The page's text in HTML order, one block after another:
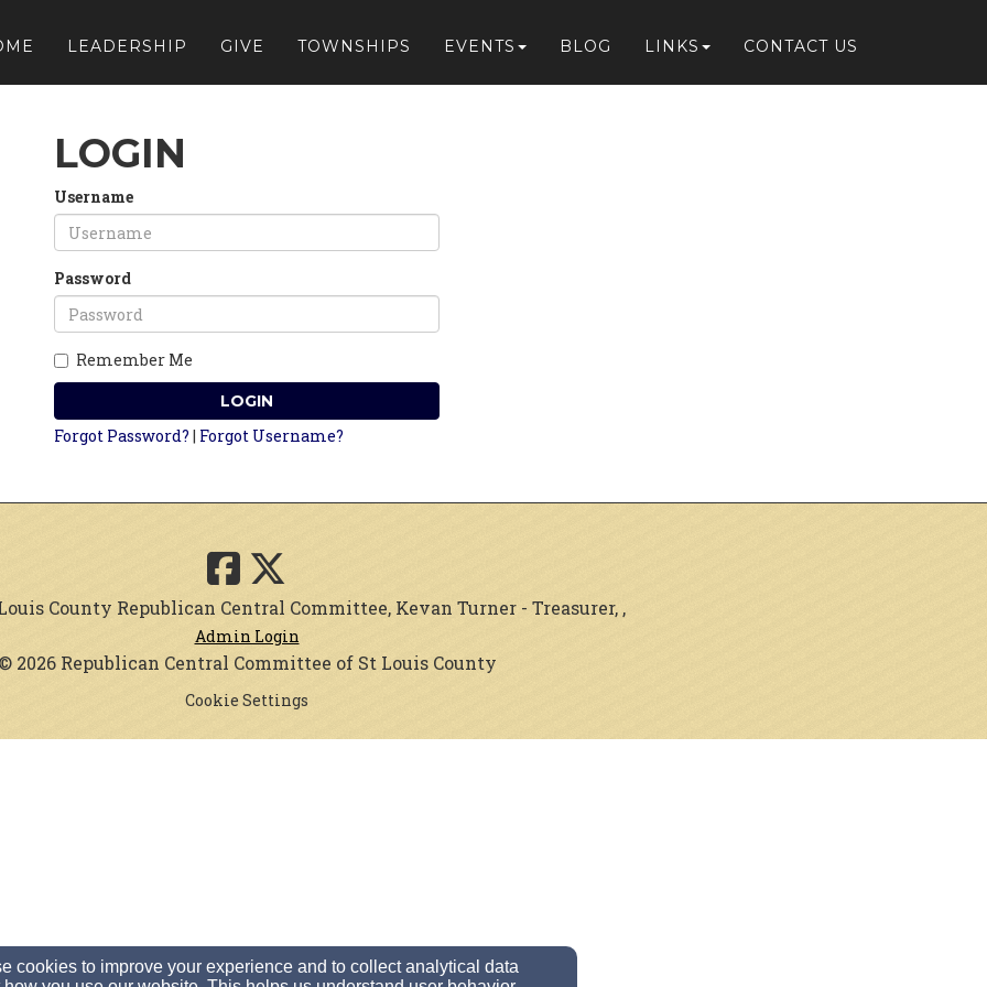
LEADERSHIP GIVE TOWNSHIPS EVENTS BLOG LINKS CONTACT US
LOGIN
Username
Password
Remember Me
LOGIN
Forgot Password? | Forgot Username?
County Republican Central Committee, Kevan Turner - Treasurer, ,
Admin Login
2026 Republican Central Committee of St Louis County
Cookie Settings
cookies to improve your experience and to collect analytical data